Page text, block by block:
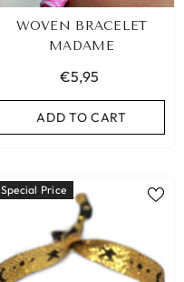
WOVEN BRACELET
MADAME
€5,95
ADD TO CART
Special Price